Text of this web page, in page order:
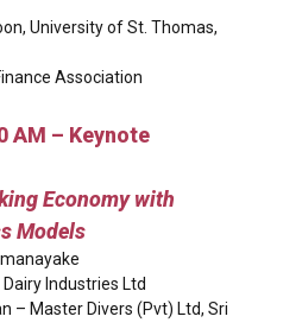
University of St. Thomas,
Association
AM – Keynote
Economy with
Models
Industries Ltd
– Master Divers (Pvt) Ltd, Sri